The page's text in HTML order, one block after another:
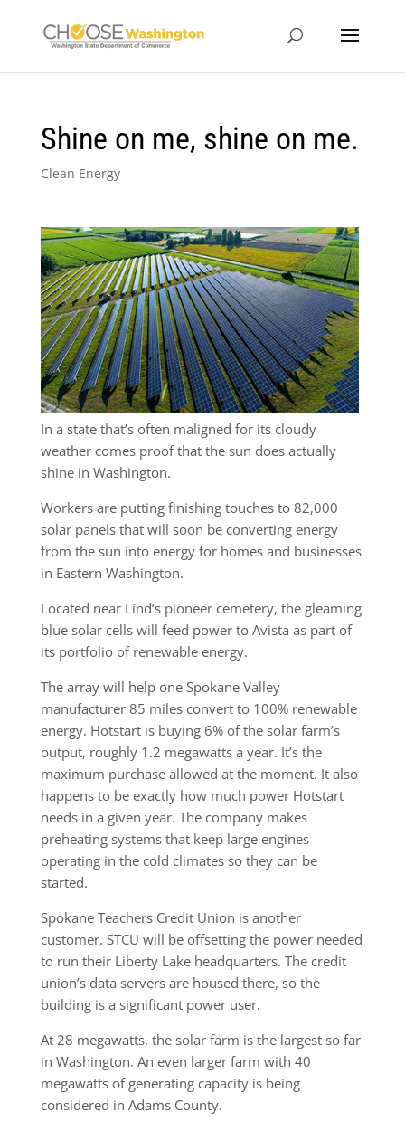
Shine on me, shine on me.
Clean Energy
In a state that’s often maligned for its cloudy
weather comes proof that the sun does actually
shine in Washington.
Workers are putting finishing touches to 82,000
solar panels that will soon be converting energy
from the sun into energy for homes and businesses
in Eastern Washington.
Located near Lind’s pioneer cemetery, the gleaming
blue solar cells will feed power to Avista as part of
its portfolio of renewable energy.
The array will help one Spokane Valley
manufacturer 85 miles convert to 100% renewable
energy. Hotstart is buying 6% of the solar farm’s
output, roughly 1.2 megawatts a year. It’s the
maximum purchase allowed at the moment. It also
happens to be exactly how much power Hotstart
needs in a given year. The company makes
preheating systems that keep large engines
operating in the cold climates so they can be
started.
Spokane Teachers Credit Union is another
customer. STCU will be offsetting the power needed
to run their Liberty Lake headquarters. The credit
union’s data servers are housed there, so the
building is a significant power user.
At 28 megawatts, the solar farm is the largest so far
in Washington. An even larger farm with 40
megawatts of generating capacity is being
considered in Adams County.